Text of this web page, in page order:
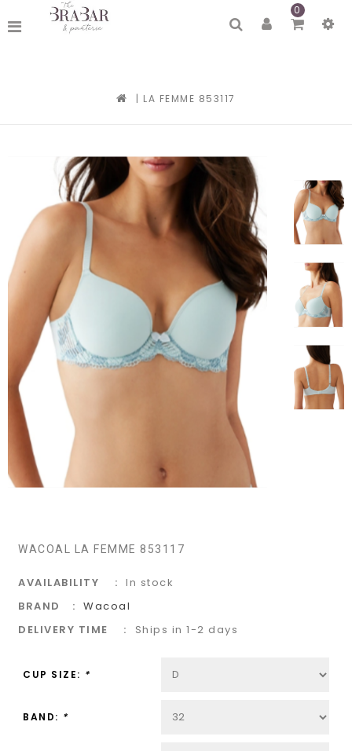
0
| LA FEMME 853117
WACOAL LA FEMME 853117
AVAILABILITY
In stock
BRAND
Wacoal
DELIVERY TIME
Ships in 1-2 days
CUP SIZE: *
BAND: *